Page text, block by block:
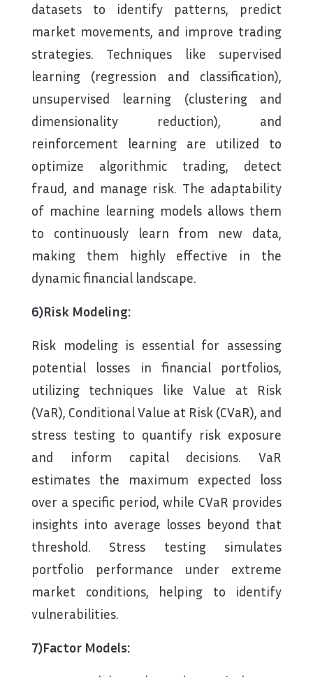
datasets to identify patterns, predict
market movements, and improve trading
strategies. Techniques like supervised
learning (regression and classification),
unsupervised learning (clustering and
dimensionality reduction), and
reinforcement learning are utilized to
optimize algorithmic trading, detect
fraud, and manage risk. The adaptability
of machine learning models allows them
to continuously learn from new data,
making them highly effective in the
dynamic financial landscape.
6)Risk Modeling:
Risk modeling is essential for assessing
potential losses in financial portfolios,
utilizing techniques like Value at Risk
(VaR), Conditional Value at Risk (CVaR), and
stress testing to quantify risk exposure
and inform capital decisions. VaR
estimates the maximum expected loss
over a specific period, while CVaR provides
insights into average losses beyond that
threshold. Stress testing simulates
portfolio performance under extreme
market conditions, helping to identify
vulnerabilities.
7)Factor Models: